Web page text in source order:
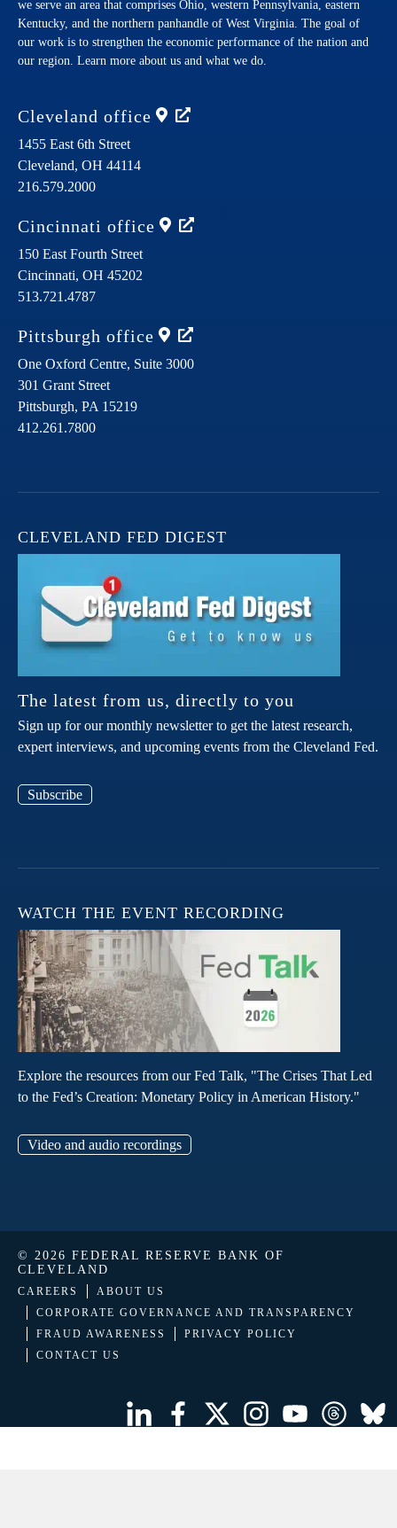
we serve an area that comprises Ohio, western Pennsylvania, eastern
Kentucky, and the northern panhandle of West Virginia. The goal of
our work is to strengthen the economic performance of the nation and
our region. Learn more about us and what we do.
Cleveland office
1455 East 6th Street
Cleveland, OH 44114
216.579.2000
Cincinnati office
150 East Fourth Street
Cincinnati, OH 45202
513.721.4787
Pittsburgh office
One Oxford Centre, Suite 3000
301 Grant Street
Pittsburgh, PA 15219
412.261.7800
CLEVELAND FED DIGEST
The latest from us, directly to you
Sign up for our monthly newsletter to get the latest research,
expert interviews, and upcoming events from the Cleveland Fed.
Subscribe
WATCH THE EVENT RECORDING
Explore the resources from our Fed Talk, "The Crises That Led
to the Fed’s Creation: Monetary Policy in American History."
Video and audio recordings
© 2026 FEDERAL RESERVE BANK OF
CLEVELAND
CAREERS
ABOUT US
CORPORATE GOVERNANCE AND TRANSPARENCY
FRAUD AWARENESS
PRIVACY POLICY
CONTACT US